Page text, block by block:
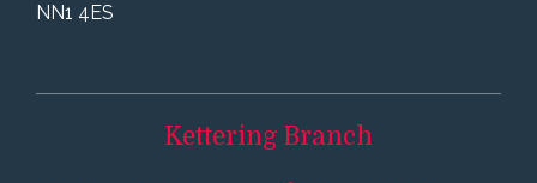
NN1 4ES
Kettering Branch